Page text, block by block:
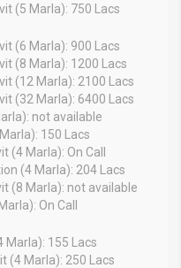
(5 Marla): 750 Lacs
(6 Marla): 900 Lacs
(8 Marla): 1200 Lacs
(12 Marla): 2100 Lacs
(32 Marla): 6400 Lacs
not available
150 Lacs
(4 Marla): On Call
(4 Marla): 204 Lacs
(8 Marla): not available
On Call
Marla): 155 Lacs
(4 Marla): 250 Lacs